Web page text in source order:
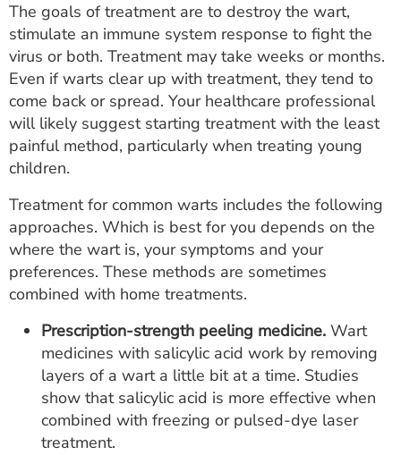
The goals of treatment are to destroy the wart,
stimulate an immune system response to fight the
virus or both. Treatment may take weeks or months.
Even if warts clear up with treatment, they tend to
come back or spread. Your healthcare professional
will likely suggest starting treatment with the least
painful method, particularly when treating young
children.
Treatment for common warts includes the following
approaches. Which is best for you depends on the
where the wart is, your symptoms and your
preferences. These methods are sometimes
combined with home treatments.
Prescription-strength peeling medicine. Wart
medicines with salicylic acid work by removing
layers of a wart a little bit at a time. Studies
show that salicylic acid is more effective when
combined with freezing or pulsed-dye laser
treatment.